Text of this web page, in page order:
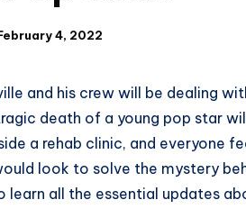
4, 2022
and his crew will be dealing
death of a young pop star
a rehab clinic, and everyone
look to solve the mystery
learn all the essential updates